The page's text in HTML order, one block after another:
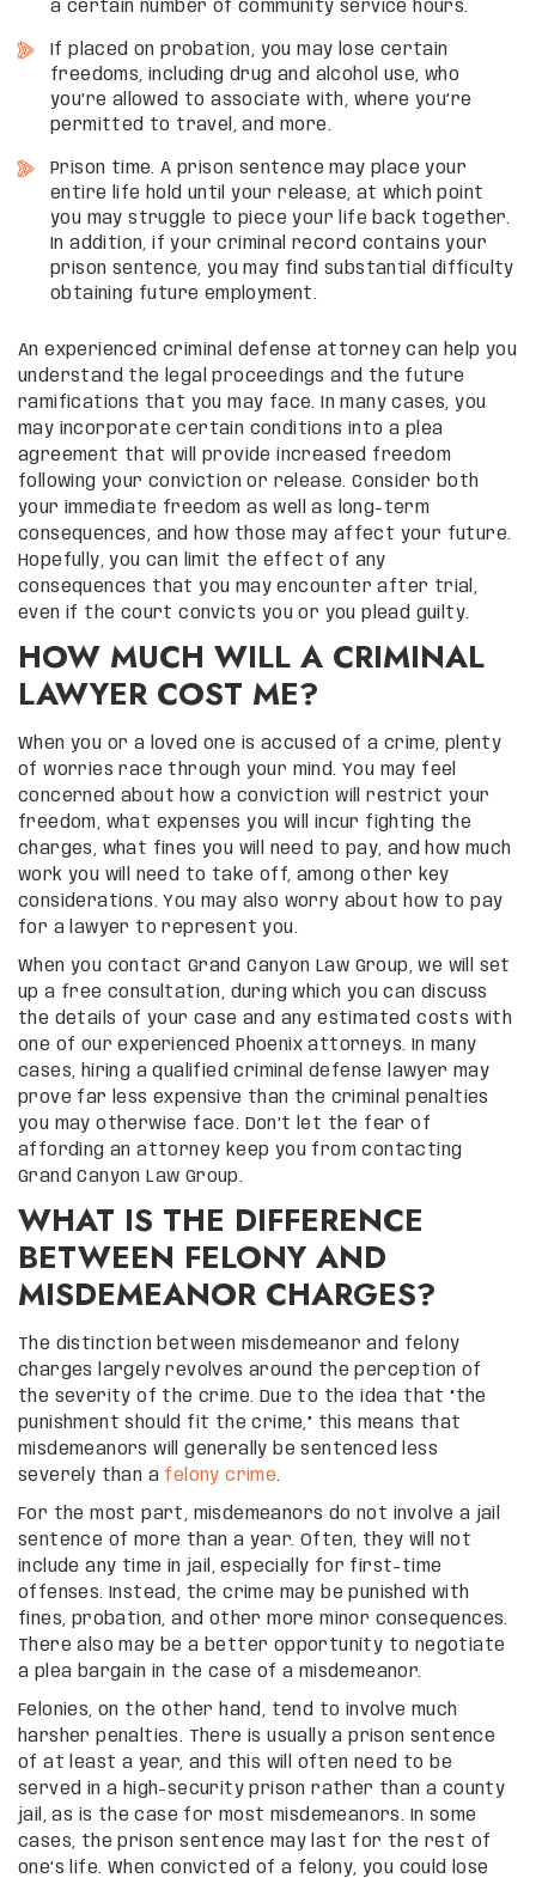
a certain number of community service hours.
If placed on probation, you may lose certain
freedoms, including drug and alcohol use, who
you’re allowed to associate with, where you’re
permitted to travel, and more.
Prison time. A prison sentence may place your
entire life hold until your release, at which point
you may struggle to piece your life back together.
In addition, if your criminal record contains your
prison sentence, you may find substantial difficulty
obtaining future employment.
An experienced criminal defense attorney can help you
understand the legal proceedings and the future
ramifications that you may face. In many cases, you
may incorporate certain conditions into a plea
agreement that will provide increased freedom
following your conviction or release. Consider both
your immediate freedom as well as long-term
consequences, and how those may affect your future.
Hopefully, you can limit the effect of any
consequences that you may encounter after trial,
even if the court convicts you or you plead guilty.
HOW MUCH WILL A CRIMINAL
LAWYER COST ME?
When you or a loved one is accused of a crime, plenty
of worries race through your mind. You may feel
concerned about how a conviction will restrict your
freedom, what expenses you will incur fighting the
charges, what fines you will need to pay, and how much
work you will need to take off, among other key
considerations. You may also worry about how to pay
for a lawyer to represent you.
When you contact Grand Canyon Law Group, we will set
up a free consultation, during which you can discuss
the details of your case and any estimated costs with
one of our experienced Phoenix attorneys. In many
cases, hiring a qualified criminal defense lawyer may
prove far less expensive than the criminal penalties
you may otherwise face. Don’t let the fear of
affording an attorney keep you from contacting
Grand Canyon Law Group.
WHAT IS THE DIFFERENCE
BETWEEN FELONY AND
MISDEMEANOR CHARGES?
The distinction between misdemeanor and felony
charges largely revolves around the perception of
the severity of the crime. Due to the idea that “the
punishment should fit the crime,” this means that
misdemeanors will generally be sentenced less
severely than a felony crime
For the most part, misdemeanors do not involve a jail
sentence of more than a year. Often, they will not
include any time in jail, especially for first-time
offenses. Instead, the crime may be punished with
fines, probation, and other more minor consequences.
There also may be a better opportunity to negotiate
a plea bargain in the case of a misdemeanor.
Felonies, on the other hand, tend to involve much
harsher penalties. There is usually a prison sentence
of at least a year, and this will often need to be
served in a high-security prison rather than a county
jail, as is the case for most misdemeanors. In some
cases, the prison sentence may last for the rest of
one’s life. When convicted of a felony, you could lose